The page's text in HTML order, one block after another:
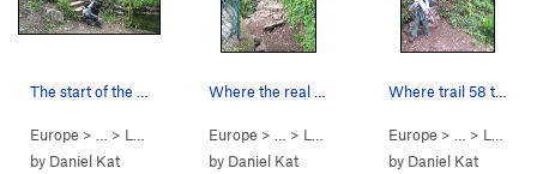
Europe > … > Lecco
Antimedale
by Daniel Kat
Europe > … > Lecco
Antimedale
by Daniel Kat
Where trail 58 turns away from the rack-fall ba…
Europe > … > Lecco
by Daniel Kat